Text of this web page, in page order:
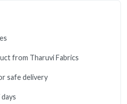
from Tharuvi Fabrics
safe delivery